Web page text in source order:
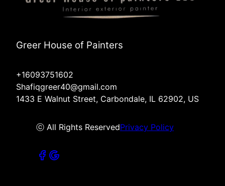
Greer House of Painters
+16093751602
Shafiqgreer40@gmail.com
1433 E Walnut Street, Carbondale, IL 62902, US
ⓒ All Rights ReservedPrivacy Policy